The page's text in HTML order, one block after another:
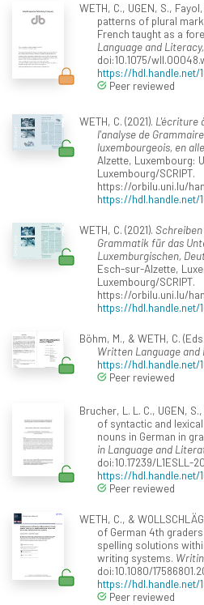
WETH, C., UGEN, S.,
patterns of plural
French taught as a
Language and
doi:10.1075/
https://hdl.handle.net/
Peer reviewed
WETH, C. (2021). L'écriture
l'analyse de
luxembourgeois, en
Alzette, Luxembourg:
Luxembourg/SCRIPT.
https://orbilu.uni.lu/
https://hdl.handle.net/
WETH, C. (2021).
Grammatik für das
Luxemburgischen,
Esch-sur-Alzette,
Luxembourg/SCRIPT.
https://orbilu.uni.lu/
https://hdl.handle.net/
Böhm, M., & WETH, C.
Written Language and
https://hdl.handle.net/
Peer reviewed
Brucher, L. L. C., UGEN,
of syntactic and
nouns in German in
in Language and
doi:10.17239/L1ESLL-
https://hdl.handle.net/
Peer reviewed
WETH, C., &
of German 4th
spelling solutions
writing systems.
doi:10.1080/
https://hdl.handle.net/
Peer reviewed